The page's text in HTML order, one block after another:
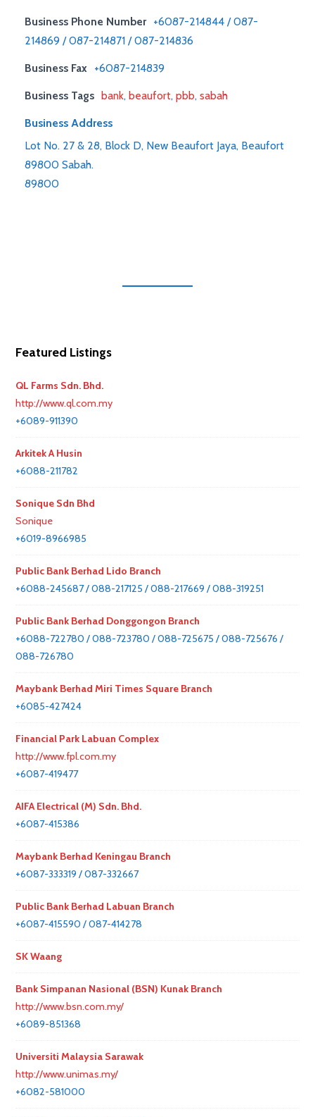
Business Phone Number +6087-214844 / 087-
214869 / 087-214871 / 087-214836
Business Fax +6087-214839
Business Tags bank,beaufort,pbb,sabah
Business Address
Lot No. 27 & 28, Block D, New Beaufort Jaya, Beaufort
89800 Sabah.
89800
Featured Listings
QL Farms Sdn. Bhd.
http://www.ql.com.my
+6089-911390
Arkitek A Husin
+6088-211782
Sonique Sdn Bhd
Sonique
+6019-8966985
Public Bank Berhad Lido Branch
+6088-245687 / 088-217125 / 088-217669 / 088-319251
Public Bank Berhad Donggongon Branch
+6088-722780 / 088-723780 / 088-725675 / 088-725676 /
088-726780
Maybank Berhad Miri Times Square Branch
+6085-427424
Financial Park Labuan Complex
http://www.fpl.com.my
+6087-419477
AIFA Electrical (M) Sdn. Bhd.
+6087-415386
Maybank Berhad Keningau Branch
+6087-333319 / 087-332667
Public Bank Berhad Labuan Branch
+6087-415590 / 087-414278
SK Waang
Bank Simpanan Nasional (BSN) Kunak Branch
http://www.bsn.com.my/
+6089-851368
Universiti Malaysia Sarawak
http://www.unimas.my/
+6082-581000